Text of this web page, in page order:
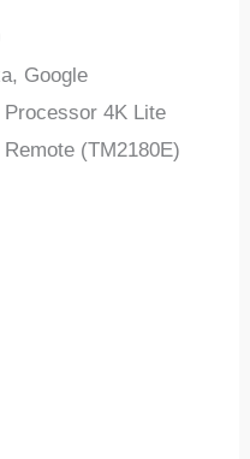
Google
4K Lite
(TM2180E)